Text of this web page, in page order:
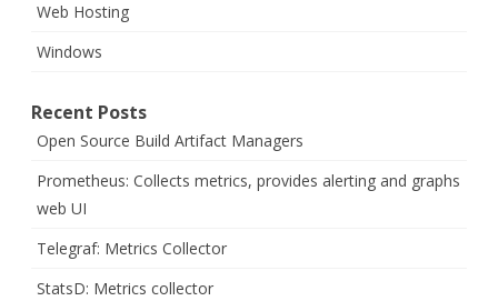
Web Hosting
Windows
Recent Posts
Open Source Build Artifact Managers
Prometheus: Collects metrics, provides alerting and graphs
web UI
Telegraf: Metrics Collector
StatsD: Metrics collector